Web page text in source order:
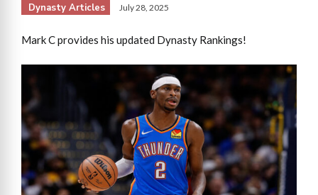
Dynasty Articles July 28, 2025
Mark C provides his updated Dynasty Rankings!